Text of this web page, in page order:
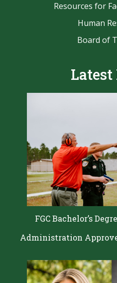
Resources for
Human
Board of
Latest
FGC Bachelor’s
Administration